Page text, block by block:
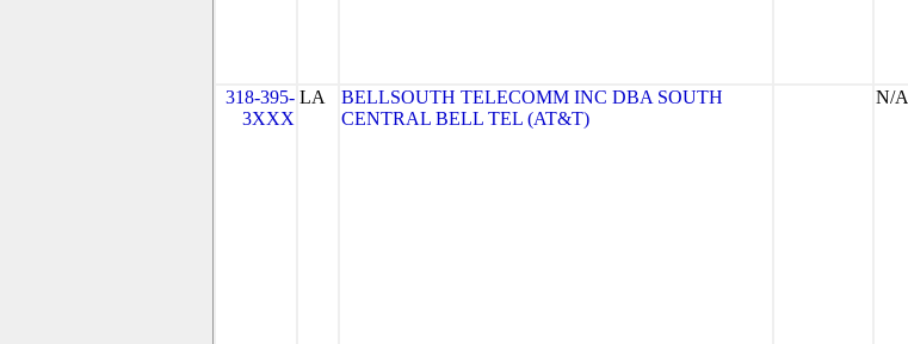
318-395-
3XXX
LA
BELLSOUTH TELECOMM INC DBA SOUTH
CENTRAL BELL TEL (AT&T)
N/A